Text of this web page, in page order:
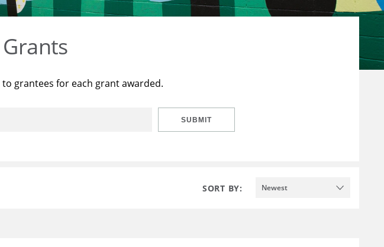
grantees for each grant awarded.
SUBMIT
SORT BY: Newest